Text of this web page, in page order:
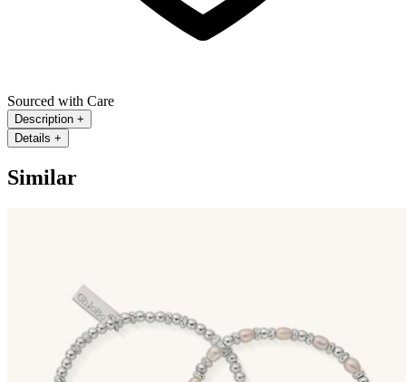
Sourced with Care
Description +
Details +
Similar